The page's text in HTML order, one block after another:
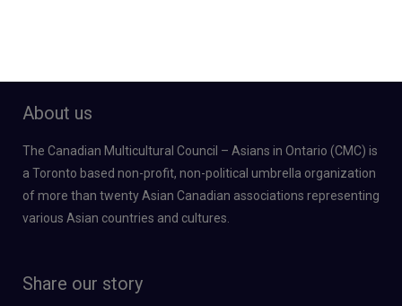
About us
The Canadian Multicultural Council – Asians in Ontario (CMC) is
a Toronto based non-profit, non-political umbrella organization
of more than twenty Asian Canadian associations representing
various Asian countries and cultures.
Share our story